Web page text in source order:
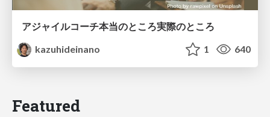
アジャイルコーチ本当のところ実際のところ
kazuhideinano
1 640
Featured